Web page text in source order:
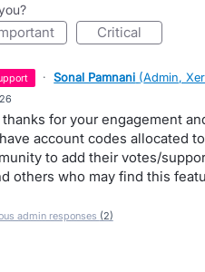
critical
· Sonal Pamnani (Admin,
thanks for your engagement
account codes allocated
to add their votes/
others who may find this
admin responses (2)